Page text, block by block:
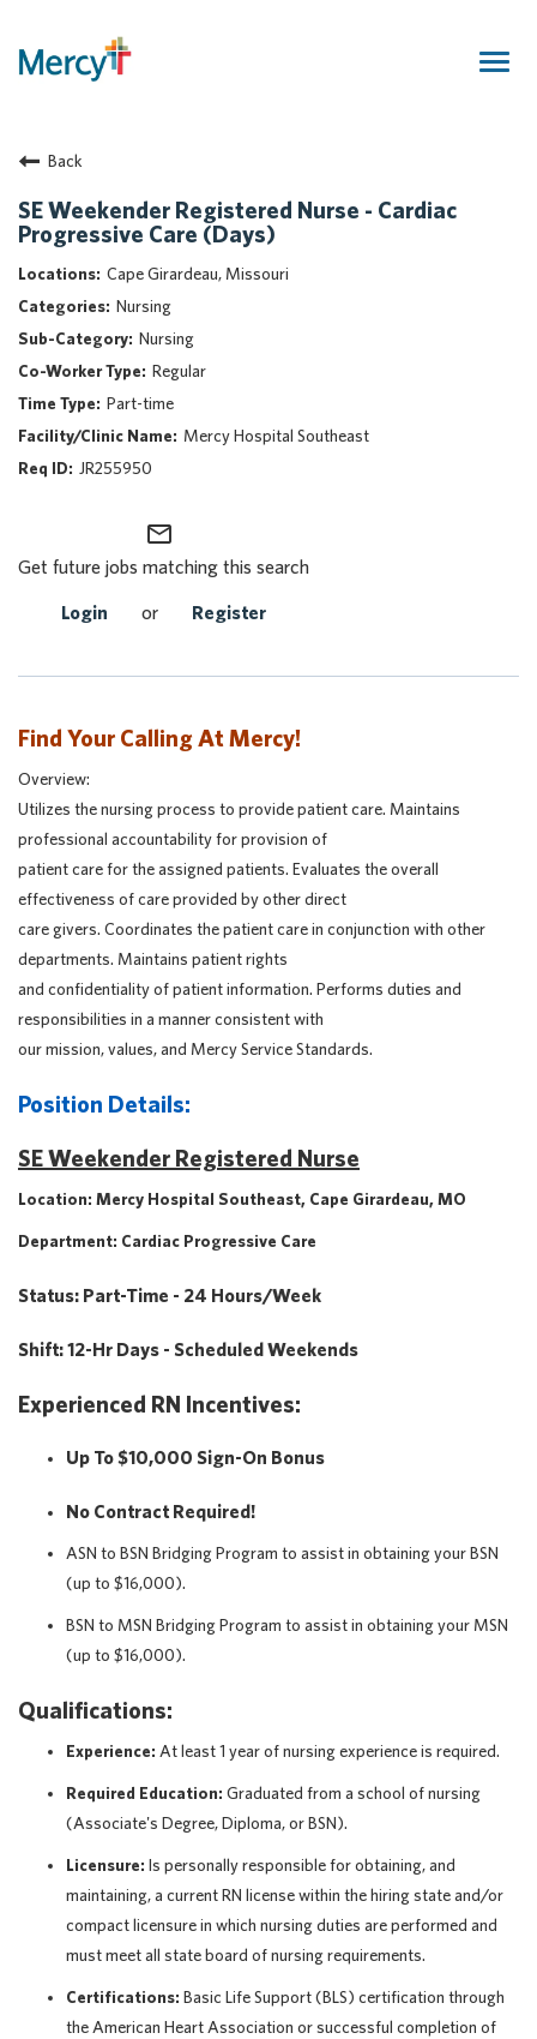
Returning Candidate
Mercy Caregivers
Home
About Mercy
Benefits
Career Areas
Events
Nursing
Providers
Application Assistance
Back
SE Weekender Registered Nurse - Cardiac
Progressive Care (Days)
Cape Girardeau, Missouri
Nursing
Nursing
Regular
Part-time
Mercy Hospital Southeast
JR255950
mail_outline
Get future jobs matching this search
Login or Register
Find Your Calling At Mercy!
Overview:
Utilizes the nursing process to provide patient care. Maintains
professional accountability for provision of
patient care for the assigned patients. Evaluates the overall
effectiveness of care provided by other direct
care givers. Coordinates the patient care in conjunction with other
departments. Maintains patient rights
and confidentiality of patient information. Performs duties and
responsibilities in a manner consistent with
our mission, values, and Mercy Service Standards.
Position Details:
SE Weekender Registered Nurse
Location: Mercy Hospital Southeast, Cape Girardeau, MO
Department: Cardiac Progressive Care
Status: Part-Time - 24 Hours/week
Shift: 12-Hr Days - Scheduled Weekends
Experienced RN Incentives:
Up To $10,000 Sign-On Bonus
No Contract Required!
ASN to BSN Bridging Program to assist in obtaining your BSN
(up to $16,000).
BSN to MSN Bridging Program to assist in obtaining your MSN
(up to $16,000).
Qualifications:
Experience: At least 1 year of nursing experience is required.
Required Education: Graduated from a school of nursing
(Associate's Degree, Diploma, or BSN).
Licensure: Is personally responsible for obtaining, and
maintaining, a current RN license within the hiring state and/or
compact licensure in which nursing duties are performed and
must meet all state board of nursing requirements.
Certifications: Basic Life Support (BLS) certification through
the American Heart Association or successful completion of